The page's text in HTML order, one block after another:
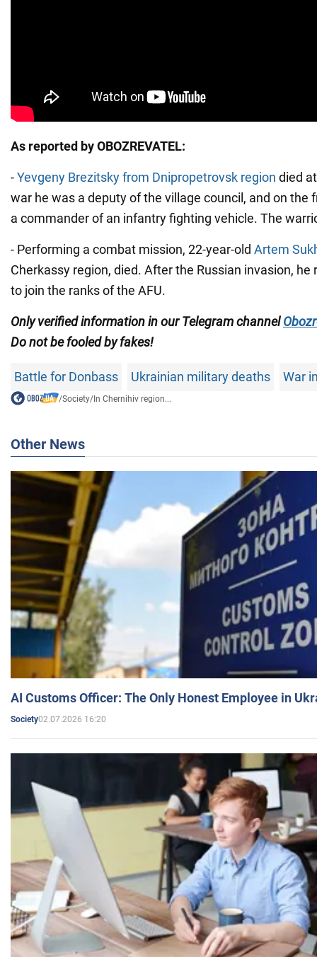
As reported by OBOZREVATEL:
-Yevgeny Brezitsky from Dnipropetrovsk region died
war he was a deputy of the village council, and on the
a commander of an infantry fighting vehicle. The
- Performing a combat mission, 22-year-old Artem
Cherkassy region, died. After the Russian invasion,
to join the ranks of the AFU.
Only verified information in our Telegram channel
Do notbe fooled by fakes!
Battle for Donbass Ukrainian military deaths War
/Society/In Chernihiv region...
Other News
AI Customs Officer: The Only Honest Employee in
Society02.07.2026 16:20